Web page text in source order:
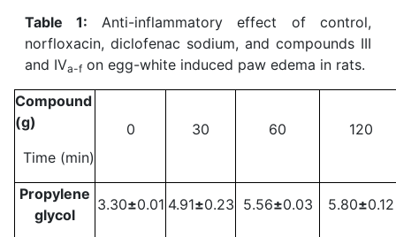
Table 1: Anti-inflammatory effect of control,
norfloxacin, diclofenac sodium, and compounds III
and IVa-f on egg-white induced paw edema in rats.
120
60
30
0
Compound
(g)
Time (min)
5.80±0.12
5.56±0.03
4.91±0.23
3.30±0.01
Propylene
glycol